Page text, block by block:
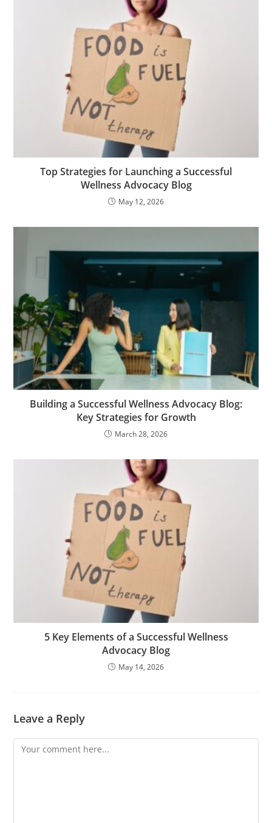
Top Strategies for Launching a Successful
Wellness Advocacy Blog
May 12, 2026
Building a Successful Wellness Advocacy Blog:
Key Strategies for Growth
March 28, 2026
5 Key Elements of a Successful Wellness
Advocacy Blog
May 14, 2026
Leave a Reply
Comment